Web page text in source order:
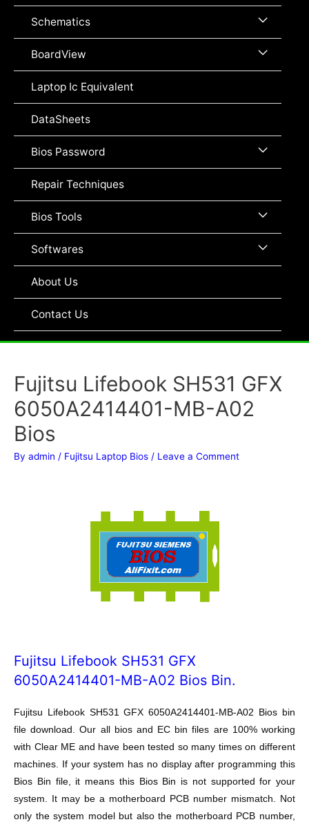
Toggle
Schematics Menu
Toggle
BoardView Menu
Laptop Ic Equivalent
DataSheets
Bios Password Menu
Repair Techniques
Bios Tools Menu
Toggle
Softwares Menu
About Us
Contact Us
Fujitsu Lifebook SH531 GFX
6050A2414401-MB-A02
Bios
By admin / Fujitsu Laptop Bios / Leave a Comment
Fujitsu Lifebook SH531 GFX
6050A2414401-MB-A02 Bios Bin.
Fujitsu Lifebook SH531 GFX 6050A2414401-MB-A02 Bios bin
file download. Our all bios and EC bin files are 100% working
with Clear ME and have been tested so many times on different
machines. If your system has no display after programming this
Bios Bin file, it means this Bios Bin is not supported for your
system. It may be a motherboard PCB number mismatch. Not
only the system model but also the motherboard PCB number,